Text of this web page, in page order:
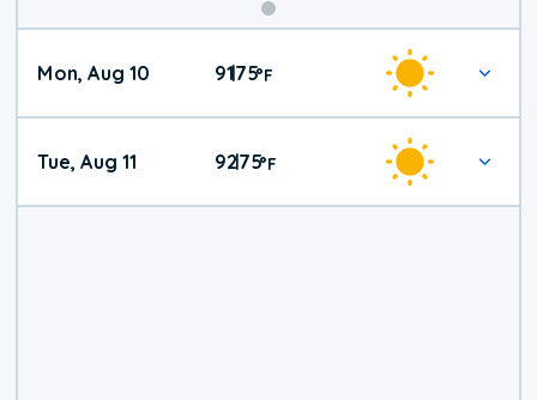
Mon, Aug 10 91|75°F
Tue, Aug 11 92|75°F